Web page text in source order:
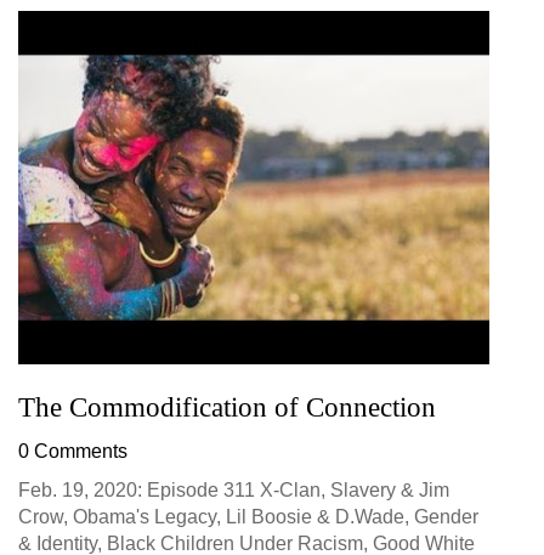
The Commodification of Connection
0 Comments
Feb. 19, 2020: Episode 311 X-Clan, Slavery & Jim
Crow, Obama's Legacy, Lil Boosie & D.Wade, Gender
& Identity, Black Children Under Racism, Good White